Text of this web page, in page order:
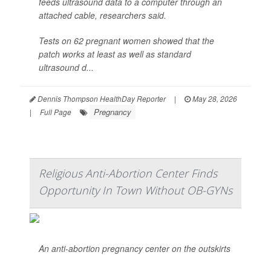
attached cable, researchers said.
Tests on 62 pregnant women showed that the
patch works at least as well as standard
ultrasound d...
Dennis Thompson HealthDay Reporter |
May 28, 2026
|
Full Page Pregnancy
Religious Anti-Abortion Center Finds
Opportunity In Town Without OB-GYNs
An anti-abortion pregnancy center on the outskirts